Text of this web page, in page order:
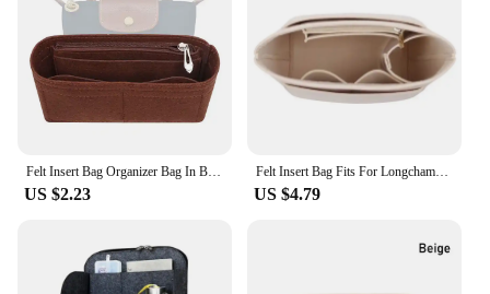
Felt Insert Bag Organizer Bag In Bag For Handbag Purse Organizer for Longchamp Mini Shoulder Bag
US $2.23
Felt Insert Bag Fits For Longchamp Handbag Liner Bag Felt Cloth Makeup Bag Support Travel Portable Insert Purse Organizer
US $4.79